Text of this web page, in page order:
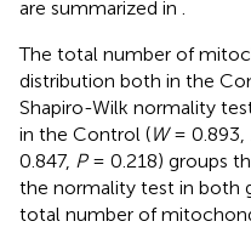
are summarized in
The total number of
distribution both in the
Shapiro-Wilk normality
in the Control (W= 0.893,
0.847, P= 0.218) groups
the normality test in both
total number of